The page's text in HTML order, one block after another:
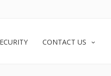
CONTACT US